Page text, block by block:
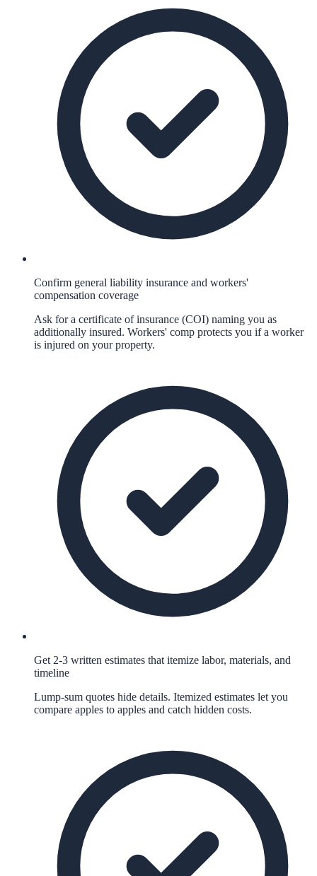
Confirm general liability insurance and workers'
compensation coverage
Ask for a certificate of insurance (COI) naming you as
additionally insured. Workers' comp protects you if a worker
is injured on your property.
Get 2-3 written estimates that itemize labor, materials, and
timeline
Lump-sum quotes hide details. Itemized estimates let you
compare apples to apples and catch hidden costs.